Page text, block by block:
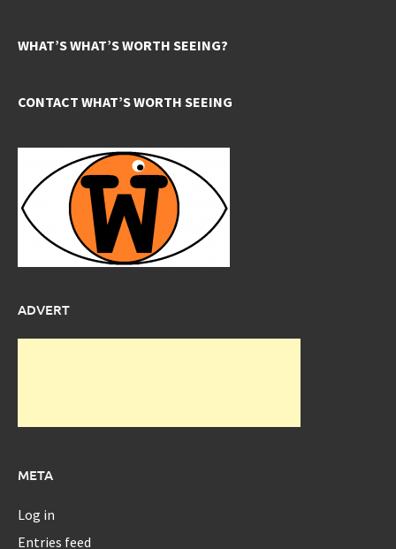
WHAT’S WHAT’S WORTH SEEING?
CONTACT WHAT’S WORTH SEEING
ADVERT
META
Log in
Entries feed